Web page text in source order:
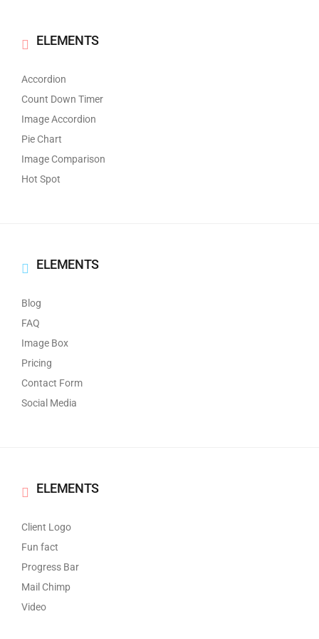
ELEMENTS
Accordion
Count Down Timer
Image Accordion
Pie Chart
Image Comparison
Hot Spot
ELEMENTS
Blog
FAQ
Image Box
Pricing
Contact Form
Social Media
ELEMENTS
Client Logo
Fun fact
Progress Bar
Mail Chimp
Video